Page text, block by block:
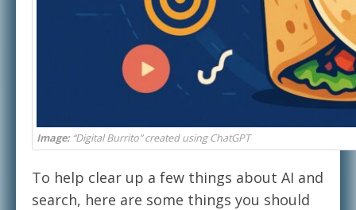
Image:“Digital Burrito” created using ChatGPT
To help clear up a few things about AI and
search, here are some things you should